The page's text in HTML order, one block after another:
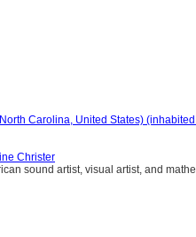
Carolina, United States)
Christer
sound artist, visual artist, and